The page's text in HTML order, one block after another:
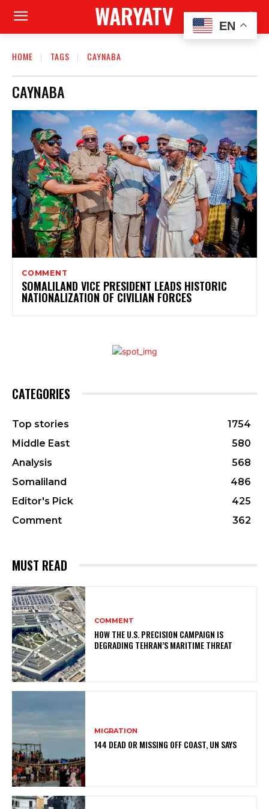
WARYATV
HOME TAGS CAYNABA
CAYNABA
COMMENT
SOMALILAND VICE PRESIDENT LEADS HISTORIC
NATIONALIZATION OF CIVILIAN FORCES
CATEGORIES
Top stories
1754
Middle East
580
Analysis
568
Somaliland
486
Editor's Pick
425
Comment
362
MUST READ
COMMENT
HOW THE U.S. PRECISION CAMPAIGN IS
DEGRADING TEHRAN’S MARITIME THREAT
MIGRATION
144 DEAD OR MISSING OFF COAST, UN SAYS
EN